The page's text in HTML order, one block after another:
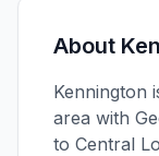
About
Kennington
area with
to Central